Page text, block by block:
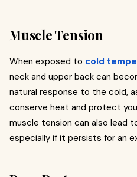
Muscle Tension
When exposed to cold
neck and upper back can
natural response to the cold,
conserve heat and protect
muscle tension can also lead
especially if it persists for an